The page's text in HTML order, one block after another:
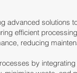
advanced solutions
efficient
reducing
by